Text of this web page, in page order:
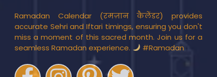
Ramadan Calendar (रमज़ान कैलेंडर) provides
accurate Sehri and Iftari timings, ensuring you don't
miss a moment of this sacred month. Join us for a
seamless Ramadan experience.
#Ramadan